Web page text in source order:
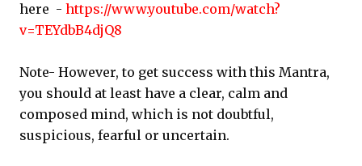
here - https://www.youtube.com/watch?
v=TEYdbB4djQ8
Note- However, to get success with this Mantra,
you should at least have a clear, calm and
composed mind, which is not doubtful,
suspicious, fearful or uncertain.